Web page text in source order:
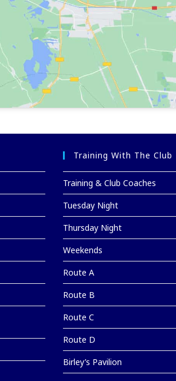
Training With The Club
Training & Club Coaches
Tuesday Night
Thursday Night
Weekends
Route A
Route B
Route C
Route D
Birley’s Pavilion